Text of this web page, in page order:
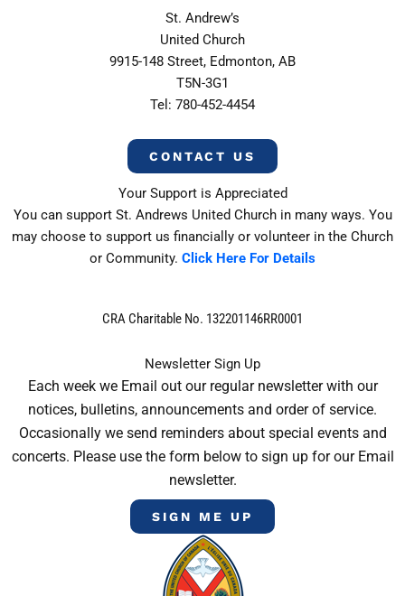
St. Andrew’s
United Church
9915-148 Street, Edmonton, AB
T5N-3G1
Tel: 780-452-4454
CONTACT US
Your Support is Appreciated
You can support St. Andrews United Church in many ways. You
may choose to support us financially or volunteer in the Church
or Community. Click Here For Details
CRA Charitable No. 132201146RR0001
Newsletter Sign Up
Each week we Email out our regular newsletter with our
notices, bulletins, announcements and order of service.
Occasionally we send reminders about special events and
concerts. Please use the form below to sign up for our Email
newsletter.
SIGN ME UP